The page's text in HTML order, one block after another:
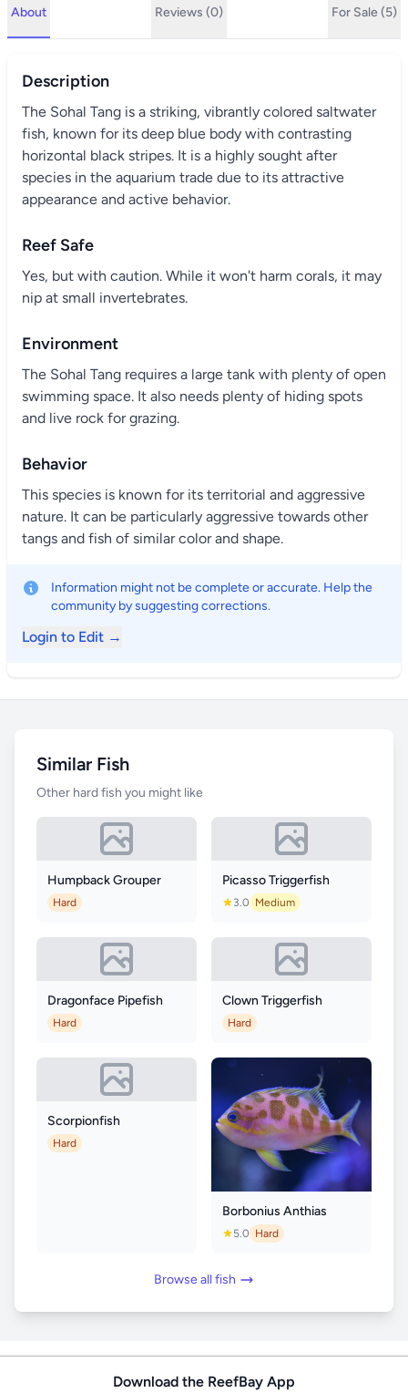
About Reviews (0) For Sale (5)
Description
The Sohal Tang is a striking, vibrantly colored saltwater
fish, known for its deep blue body with contrasting
horizontal black stripes. It is a highly sought after
species in the aquarium trade due to its attractive
appearance and active behavior.
Reef Safe
Yes, but with caution. While it won't harm corals, it may
nip at small invertebrates.
Environment
The Sohal Tang requires a large tank with plenty of open
swimming space. It also needs plenty of hiding spots
and live rock for grazing.
Behavior
This species is known for its territorial and aggressive
nature. It can be particularly aggressive towards other
tangs and fish of similar color and shape.
Information might not be complete or accurate. Help the
community by suggesting corrections.
Login to Edit →
Similar Fish
Other hard fish you might like
Humpback Grouper
Hard
Picasso Triggerfish
3.0 Medium
Dragonface Pipefish
Hard
Clown Triggerfish
Hard
Scorpionfish
Hard
Borbonius Anthias
5.0 Hard
Browse all fish
Download the ReefBay App